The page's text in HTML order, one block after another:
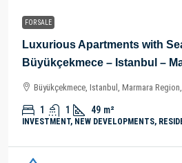
FOR SALE
Luxurious Apartments with
Büyükçekmece – Istanbul –
Büyükçekmece, Istanbul, Marmara
1 1 49 m²
INVESTMENT, NEW DEVELOPMENTS,